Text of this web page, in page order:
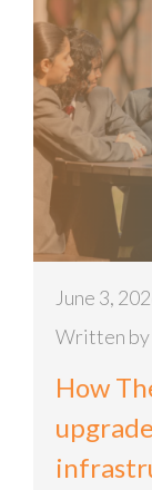
June 3,
Written by
How